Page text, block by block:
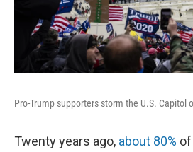
Pro-Trump supporters storm the U.S. Capitol
Twenty years ago, about 80%